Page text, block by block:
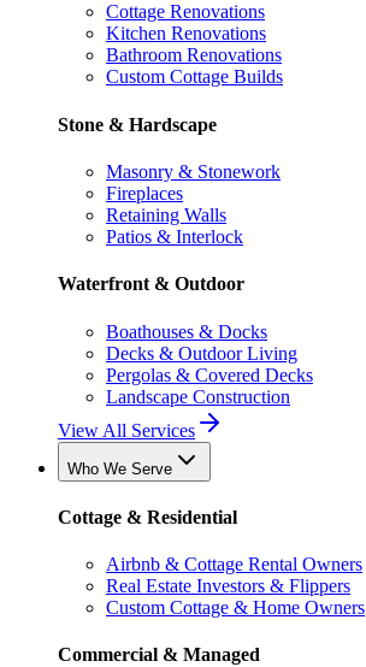
Cottage Renovations
Kitchen Renovations
Bathroom Renovations
Custom Cottage Builds
Stone & Hardscape
Masonry & Stonework
Fireplaces
Retaining Walls
Patios & Interlock
Waterfront & Outdoor
Boathouses & Docks
Decks & Outdoor Living
Pergolas & Covered Decks
Landscape Construction
View All Services
Who We Serve
Cottage & Residential
Airbnb & Cottage Rental Owners
Real Estate Investors & Flippers
Custom Cottage & Home Owners
Commercial & Managed